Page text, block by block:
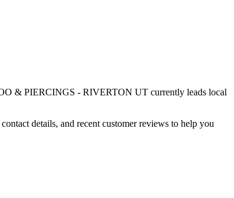
& PIERCINGS - RIVERTON UT currently leads local
details, and recent customer reviews to help you